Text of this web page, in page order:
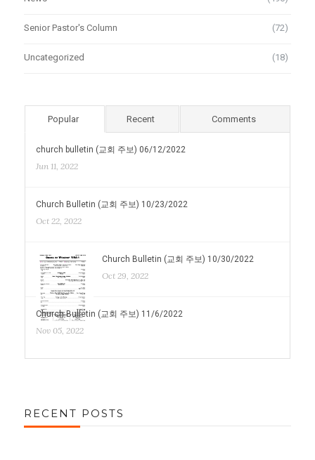
Senior Pastor's Column (72)
Uncategorized (18)
Popular Recent Comments
church bulletin (교회 주보) 06/12/2022
Jun 11, 2022
Church Bulletin (교회 주보) 10/23/2022
Oct 22, 2022
Church Bulletin (교회 주보) 10/30/2022
Oct 29, 2022
Church Bulletin (교회 주보) 11/6/2022
Nov 05, 2022
RECENT POSTS